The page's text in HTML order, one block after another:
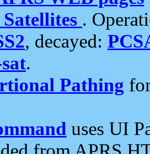
.
, decayed:
.
Pathing
uses UI